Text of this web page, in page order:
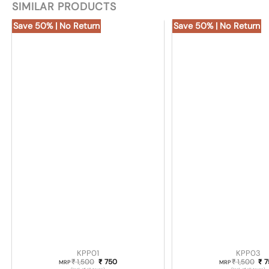
SIMILAR PRODUCTS
Save 50% | No Return
KPP01
MRP₹1,500 Original price was: ₹ 1,500.
₹ 750Current price is: ₹ 750.
Save 50% | No Return
KPP03
MRP₹1,500 ₹